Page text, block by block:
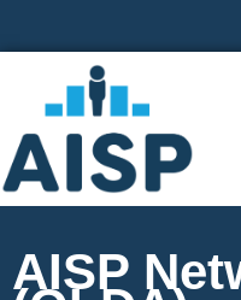
to
content
AISP